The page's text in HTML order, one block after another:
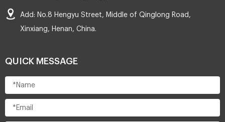
Add: No.8 Hengyu Street, Middle of Qinglong Road,
Xinxiang, Henan, China.
QUICK MESSAGE